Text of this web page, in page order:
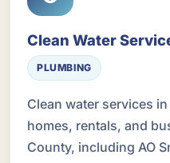
Clean Water
PLUMBING
Clean water services
homes, rentals, and
County, including AO